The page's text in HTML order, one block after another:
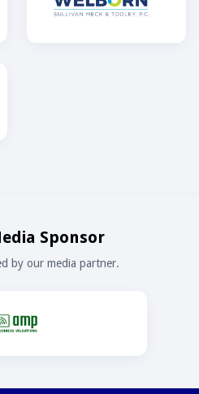
Sponsor
by our media partner.